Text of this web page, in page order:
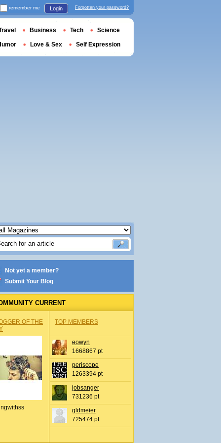
Not yet a member?
Submit Your Blog
CURRENT
OF THE
TOP MEMBERS
eowyn
1668867 pt
periscope
1263394 pt
jobsanger
731236 pt
gldmeier
725474 pt
remember me Login Forgotten your password?
Business Tech Science
Love & Sex Self Expression